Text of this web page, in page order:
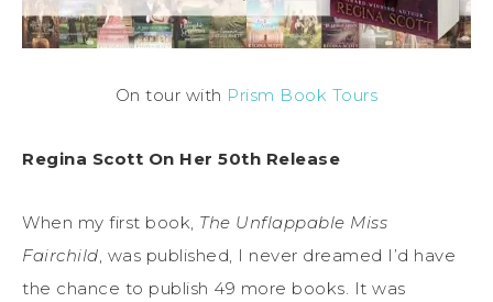
On tour with Prism Book Tours
Regina Scott On Her 50th Release
When my first book, The Unflappable Miss
Fairchild, was published, I never dreamed I’d have
the chance to publish 49 more books. It was